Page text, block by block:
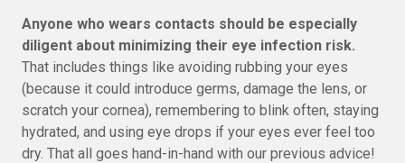
Anyone who wears contacts should be especially
diligent about minimizing their eye infection risk.
That includes things like avoiding rubbing your eyes
(because it could introduce germs, damage the lens, or
scratch your cornea), remembering to blink often, staying
hydrated, and using eye drops if your eyes ever feel too
dry. That all goes hand-in-hand with our previous advice!